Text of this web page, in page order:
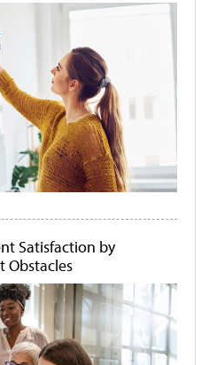
Satisfaction by
Obstacles